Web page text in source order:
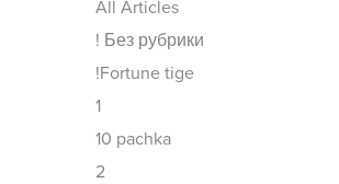
All Articles
! Без рубрики
!Fortune tige
1
10 pachka
2